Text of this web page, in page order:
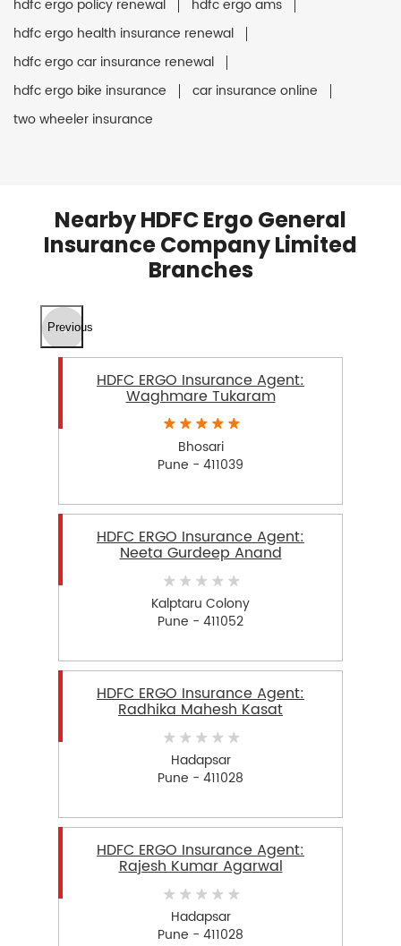
hdfc ergo policy renewal
hdfc ergo ams
hdfc ergo health insurance renewal
hdfc ergo car insurance renewal
hdfc ergo bike insurance
car insurance online
two wheeler insurance
Nearby HDFC Ergo General
Insurance Company Limited
Branches
Previous
HDFC ERGO Insurance Agent:
Waghmare Tukaram
Bhosari
Pune - 411039
HDFC ERGO Insurance Agent:
Neeta Gurdeep Anand
Kalptaru Colony
Pune - 411052
HDFC ERGO Insurance Agent:
Radhika Mahesh Kasat
Hadapsar
Pune - 411028
HDFC ERGO Insurance Agent:
Rajesh Kumar Agarwal
Hadapsar
Pune - 411028